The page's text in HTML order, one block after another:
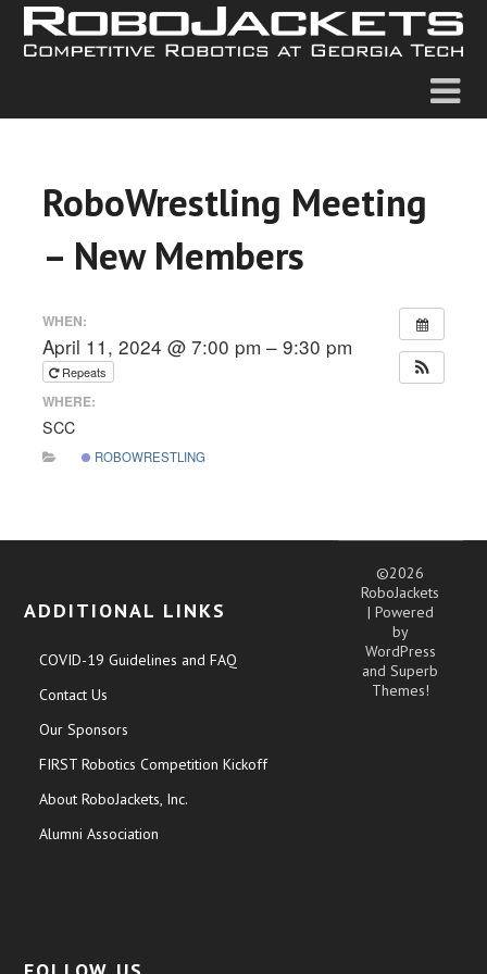
RoboWrestling Meeting
– New Members
WHEN:
April 11, 2024 @ 7:00 pm – 9:30 pm
Repeats
WHERE:
SCC
ROBOWRESTLING
ADDITIONAL LINKS
COVID-19 Guidelines and FAQ
Contact Us
Our Sponsors
FIRST Robotics Competition Kickoff
About RoboJackets, Inc.
Alumni Association
©2026
RoboJackets
| Powered
by
WordPress
andSuperb
Themes!